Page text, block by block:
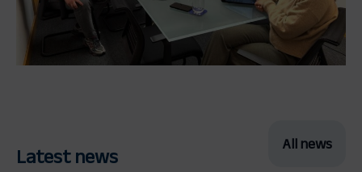
Latest news
All news